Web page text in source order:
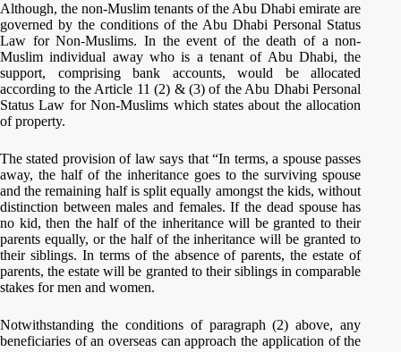
Although, the non-Muslim tenants of the Abu Dhabi emirate are
governed by the conditions of the Abu Dhabi Personal Status
Law for Non-Muslims. In the event of the death of a non-
Muslim individual away who is a tenant of Abu Dhabi, the
support, comprising bank accounts, would be allocated
according to the Article 11 (2) & (3) of the Abu Dhabi Personal
Status Law for Non-Muslims which states about the allocation
of property.
The stated provision of law says that “In terms, a spouse passes
away, the half of the inheritance goes to the surviving spouse
and the remaining half is split equally amongst the kids, without
distinction between males and females. If the dead spouse has
no kid, then the half of the inheritance will be granted to their
parents equally, or the half of the inheritance will be granted to
their siblings. In terms of the absence of parents, the estate of
parents, the estate will be granted to their siblings in comparable
stakes for men and women.
Notwithstanding the conditions of paragraph (2) above, any
beneficiaries of an overseas can approach the application of the